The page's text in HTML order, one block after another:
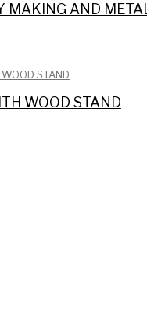
MAKING AND
WOOD STAND